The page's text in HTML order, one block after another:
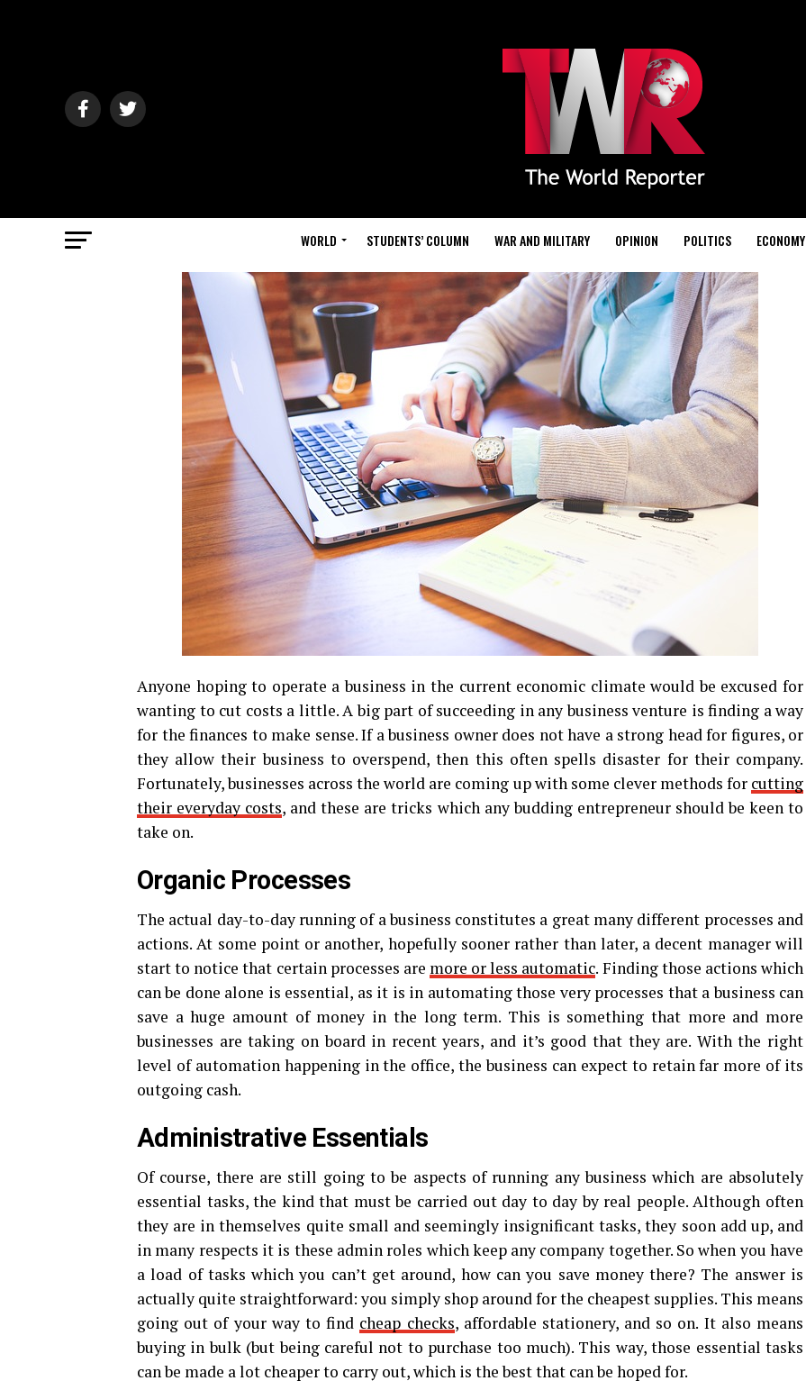
WORLD STUDENTS’ COLUMN WAR AND MILITARY OPINION POLITICS ECONOMY
Anyone hoping to operate a business in the current economic climate would be excused for
wanting to cut costs a little. A big part of succeeding in any business venture is finding a way
for the finances to make sense. If a business owner does not have a strong head for figures, or
they allow their business to overspend, then this often spells disaster for their company.
Fortunately, businesses across the world are coming up with some clever methods for cutting
their everyday costs, and these are tricks which any budding entrepreneur should be keen to
take on.
Organic Processes
The actual day-to-day running of a business constitutes a great many different processes and
actions. At some point or another, hopefully sooner rather than later, a decent manager will
start to notice that certain processes are more or less automatic. Finding those actions which
can be done alone is essential, as it is in automating those very processes that a business can
save a huge amount of money in the long term. This is something that more and more
businesses are taking on board in recent years, and it’s good that they are. With the right
level of automation happening in the office, the business can expect to retain far more of its
outgoing cash.
Administrative Essentials
Of course, there are still going to be aspects of running any business which are absolutely
essential tasks, the kind that must be carried out day to day by real people. Although often
they are in themselves quite small and seemingly insignificant tasks, they soon add up, and
in many respects it is these admin roles which keep any company together. So when you have
a load of tasks which you can’t get around, how can you save money there? The answer is
actually quite straightforward: you simply shop around for the cheapest supplies. This means
going out of your way to find cheap checks, affordable stationery, and so on. It also means
buying in bulk (but being careful not to purchase too much). This way, those essential tasks
can be made a lot cheaper to carry out, which is the best that can be hoped for.